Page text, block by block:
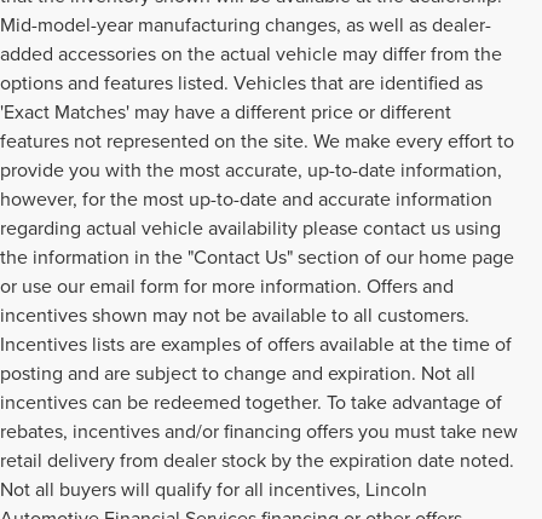
Mid-model-year manufacturing changes, as well as dealer-
added accessories on the actual vehicle may differ from the
options and features listed. Vehicles that are identified as
'Exact Matches' may have a different price or different
features not represented on the site. We make every effort to
provide you with the most accurate, up-to-date information,
however, for the most up-to-date and accurate information
regarding actual vehicle availability please contact us using
the information in the "Contact Us" section of our home page
or use our email form for more information. Offers and
incentives shown may not be available to all customers.
Incentives lists are examples of offers available at the time of
posting and are subject to change and expiration. Not all
incentives can be redeemed together. To take advantage of
rebates, incentives and/or financing offers you must take new
retail delivery from dealer stock by the expiration date noted.
Not all buyers will qualify for all incentives, Lincoln